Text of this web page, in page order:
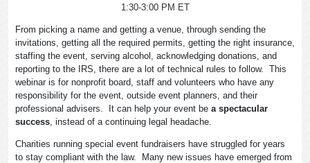
1:30-3:00 PM ET
From picking a name and getting a venue, through sending the
invitations, getting all the required permits, getting the right insurance,
staffing the event, serving alcohol, acknowledging donations, and
reporting to the IRS, there are a lot of technical rules to follow. This
webinar is for nonprofit board, staff and volunteers who have any
responsibility for the event, outside event planners, and their
professional advisers. It can help your event be a spectacular
success , instead of a continuing legal headache.
Charities running special event fundraisers have struggled for years
to stay compliant with the law. Many new issues have emerged from